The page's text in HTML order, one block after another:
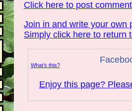
Click here to post
Join in and write your own
Simply click here to return
What’s this?
Enjoy this page?